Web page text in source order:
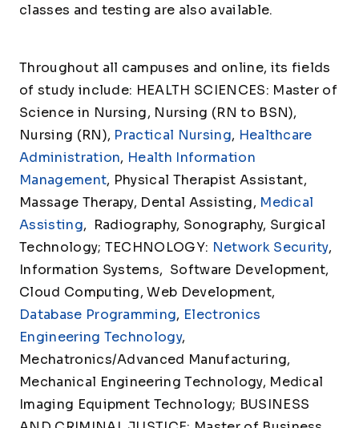
classes and testing are also available.
Throughout all campuses and online, its fields
of study include: HEALTH SCIENCES: Master of
Science in Nursing, Nursing (RN to BSN),
Nursing (RN), Practical Nursing, Healthcare
Administration, Health Information
Management, Physical Therapist Assistant,
Massage Therapy, Dental Assisting, Medical
Assisting, Radiography, Sonography, Surgical
Technology; TECHNOLOGY: Network Security,
Information Systems, Software Development,
Cloud Computing, Web Development,
Database Programming, Electronics
Engineering Technology,
Mechatronics/Advanced Manufacturing,
Mechanical Engineering Technology, Medical
Imaging Equipment Technology; BUSINESS